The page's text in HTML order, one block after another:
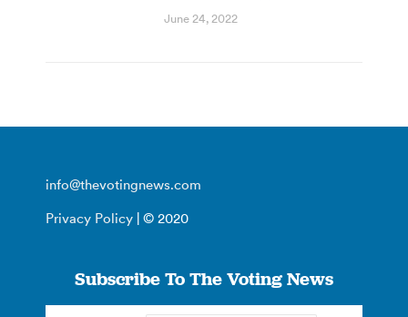
June 24, 2022
info@thevotingnews.com
Privacy Policy | © 2020
Subscribe To The Voting News